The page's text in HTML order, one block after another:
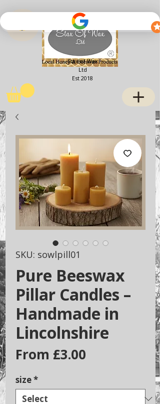
View points
Stax of Wax
Ltd
Est 2018
SKU: sowlpill01
Pure Beeswax
Pillar Candles –
Handmade in
Lincolnshire
From £3.00
size*